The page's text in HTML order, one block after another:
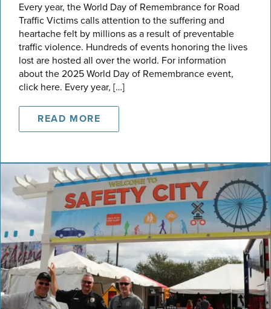
Every year, the World Day of Remembrance for Road
Traffic Victims calls attention to the suffering and
heartache felt by millions as a result of preventable
traffic violence. Hundreds of events honoring the lives
lost are hosted all over the world. For information
about the 2025 World Day of Remembrance event,
click here. Every year, […]
READ MORE